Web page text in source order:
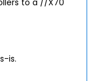
to a //X70
is.